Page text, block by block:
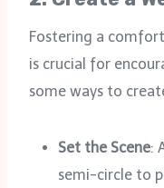
Fostering a
is crucial for
some ways to
Set the Scene:
semi-circle to